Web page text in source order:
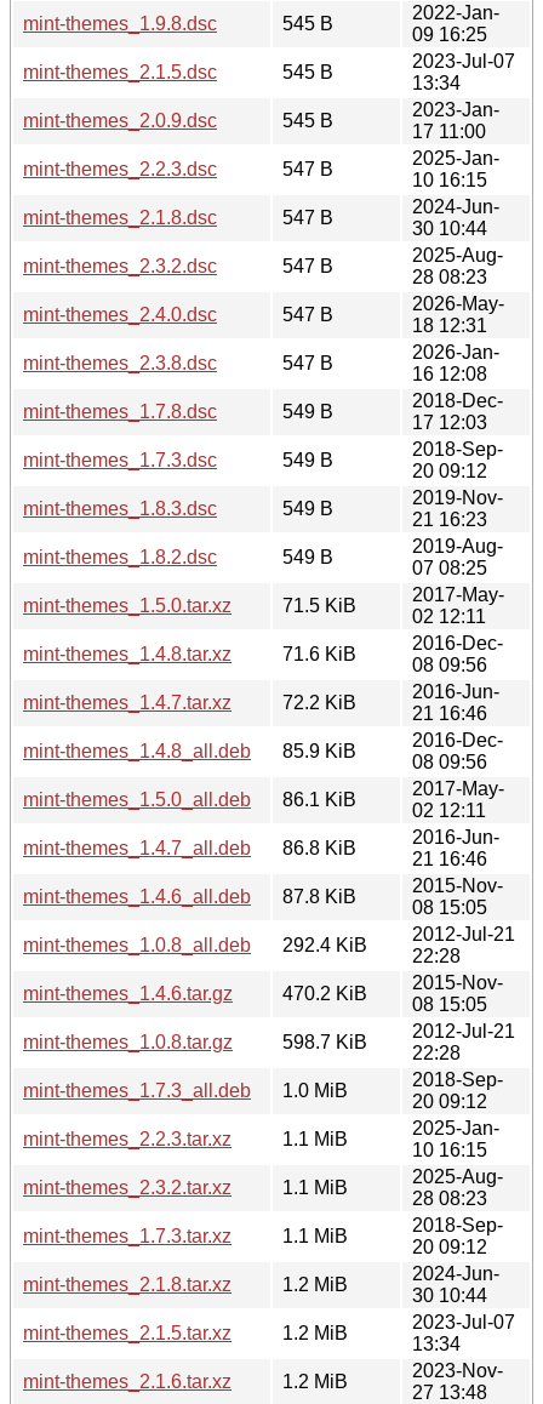
mint-themes_1.9.8.dsc
545 B
2022-Jan-
09 16:25
mint-themes_2.1.5.dsc
545 B
2023-Jul-07
13:34
mint-themes_2.0.9.dsc
545 B
2023-Jan-
17 11:00
mint-themes_2.2.3.dsc
547 B
2025-Jan-
10 16:15
mint-themes_2.1.8.dsc
547 B
2024-Jun-
30 10:44
mint-themes_2.3.2.dsc
547 B
2025-Aug-
28 08:23
mint-themes_2.4.0.dsc
547 B
2026-May-
18 12:31
mint-themes_2.3.8.dsc
547 B
2026-Jan-
16 12:08
mint-themes_1.7.8.dsc
549 B
2018-Dec-
17 12:03
mint-themes_1.7.3.dsc
549 B
2018-Sep-
20 09:12
mint-themes_1.8.3.dsc
549 B
2019-Nov-
21 16:23
mint-themes_1.8.2.dsc
549 B
2019-Aug-
07 08:25
mint-themes_1.5.0.tar.xz
71.5 KiB
2017-May-
02 12:11
mint-themes_1.4.8.tar.xz
71.6 KiB
2016-Dec-
08 09:56
mint-themes_1.4.7.tar.xz
72.2 KiB
2016-Jun-
21 16:46
mint-themes_1.4.8_all.deb
85.9 KiB
2016-Dec-
08 09:56
mint-themes_1.5.0_all.deb
86.1 KiB
2017-May-
02 12:11
mint-themes_1.4.7_all.deb
86.8 KiB
2016-Jun-
21 16:46
mint-themes_1.4.6_all.deb
87.8 KiB
2015-Nov-
08 15:05
mint-themes_1.0.8_all.deb
292.4 KiB
2012-Jul-21
22:28
mint-themes_1.4.6.tar.gz
470.2 KiB
2015-Nov-
08 15:05
mint-themes_1.0.8.tar.gz
598.7 KiB
2012-Jul-21
22:28
mint-themes_1.7.3_all.deb
1.0 MiB
2018-Sep-
20 09:12
mint-themes_2.2.3.tar.xz
1.1 MiB
2025-Jan-
10 16:15
mint-themes_2.3.2.tar.xz
1.1 MiB
2025-Aug-
28 08:23
mint-themes_1.7.3.tar.xz
1.1 MiB
2018-Sep-
20 09:12
mint-themes_2.1.8.tar.xz
1.2 MiB
2024-Jun-
30 10:44
mint-themes_2.1.5.tar.xz
1.2 MiB
2023-Jul-07
13:34
mint-themes_2.1.6.tar.xz
1.2 MiB
2023-Nov-
27 13:48